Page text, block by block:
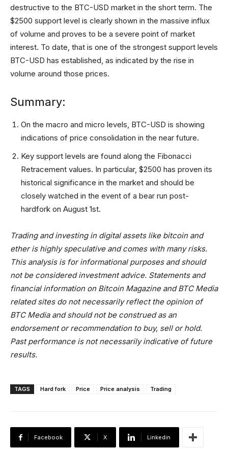
destructive to the BTC-USD market in the short term. The
$2500 support level is clearly shown in the massive influx
of volume and proves to be a severe point of market
interest. To date, that is one of the strongest support levels
BTC-USD has established, as indicated by the rise in
volume around those prices.
Summary:
On the macro and micro levels, BTC-USD is showing
indications of price consolidation in the near future.
Key support levels are found along the Fibonacci
Retracement values. In particular, $2500 has proven its
historical significance in the market and should be
closely watched in the event of a bear run post-
hardfork on August 1st.
Trading and investing in digital assets like bitcoin and
ether is highly speculative and comes with many risks.
This analysis is for informational purposes and should
not be considered investment advice. Statements and
financial information on Bitcoin Magazine and BTC Media
related sites do not necessarily reflect the opinion of
BTC Media and should not be construed as an
endorsement or recommendation to buy, sell or hold.
Past performance is not necessarily indicative of future
results.
TAGS Hard fork Price Price analysis Trading
Facebook X Linkedin